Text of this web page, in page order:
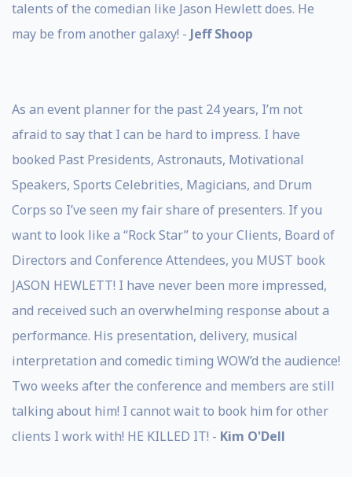
talents of the comedian like Jason Hewlett does. He
may be from another galaxy! - Jeff Shoop
As an event planner for the past 24 years, I’m not
afraid to say that I can be hard to impress. I have
booked Past Presidents, Astronauts, Motivational
Speakers, Sports Celebrities, Magicians, and Drum
Corps so I’ve seen my fair share of presenters. If you
want to look like a “Rock Star” to your Clients, Board of
Directors and Conference Attendees, you MUST book
JASON HEWLETT! I have never been more impressed,
and received such an overwhelming response about a
performance. His presentation, delivery, musical
interpretation and comedic timing WOW’d the audience!
Two weeks after the conference and members are still
talking about him! I cannot wait to book him for other
clients I work with! HE KILLED IT! - Kim O'Dell